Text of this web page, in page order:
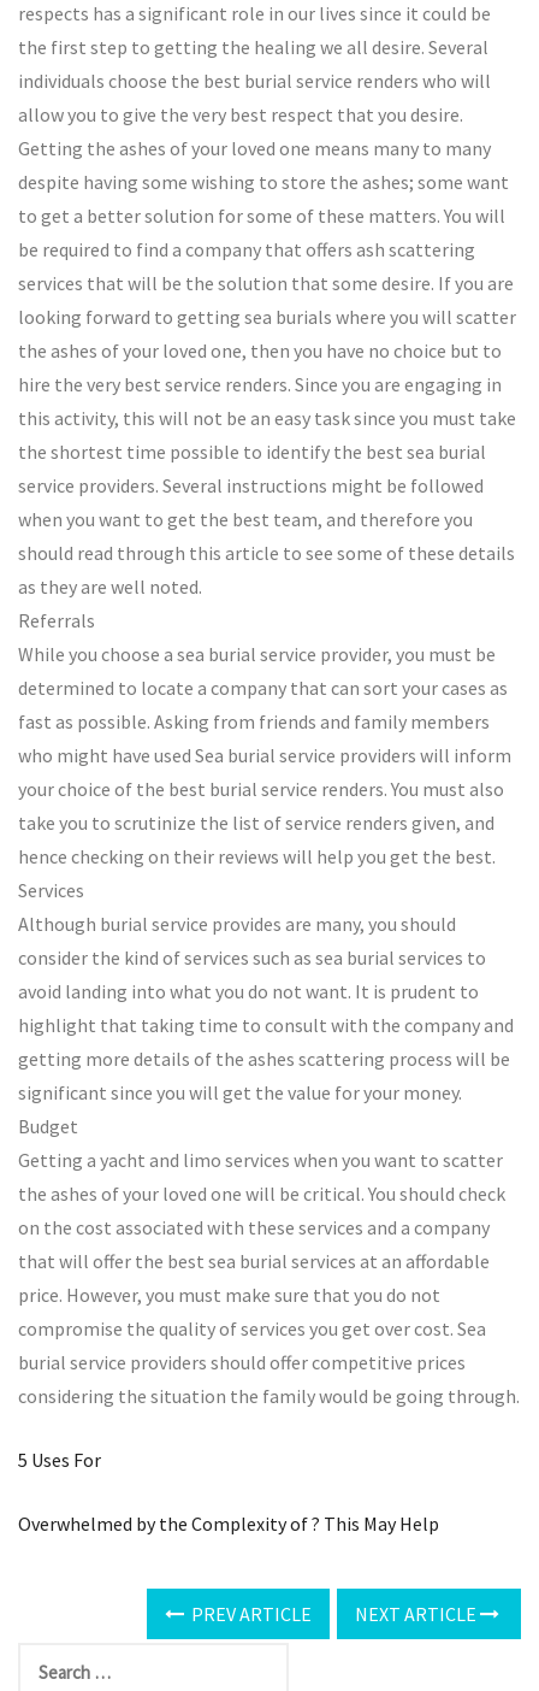
respects has a significant role in our lives since it could be
the first step to getting the healing we all desire. Several
individuals choose the best burial service renders who will
allow you to give the very best respect that you desire.
Getting the ashes of your loved one means many to many
despite having some wishing to store the ashes; some want
to get a better solution for some of these matters. You will
be required to find a company that offers ash scattering
services that will be the solution that some desire. If you are
looking forward to getting sea burials where you will scatter
the ashes of your loved one, then you have no choice but to
hire the very best service renders. Since you are engaging in
this activity, this will not be an easy task since you must take
the shortest time possible to identify the best sea burial
service providers. Several instructions might be followed
when you want to get the best team, and therefore you
should read through this article to see some of these details
as they are well noted.
Referrals
While you choose a sea burial service provider, you must be
determined to locate a company that can sort your cases as
fast as possible. Asking from friends and family members
who might have used Sea burial service providers will inform
your choice of the best burial service renders. You must also
take you to scrutinize the list of service renders given, and
hence checking on their reviews will help you get the best.
Services
Although burial service provides are many, you should
consider the kind of services such as sea burial services to
avoid landing into what you do not want. It is prudent to
highlight that taking time to consult with the company and
getting more details of the ashes scattering process will be
significant since you will get the value for your money.
Budget
Getting a yacht and limo services when you want to scatter
the ashes of your loved one will be critical. You should check
on the cost associated with these services and a company
that will offer the best sea burial services at an affordable
price. However, you must make sure that you do not
compromise the quality of services you get over cost. Sea
burial service providers should offer competitive prices
considering the situation the family would be going through.
5 Uses For
Overwhelmed by the Complexity of ? This May Help
PREV ARTICLE NEXT ARTICLE